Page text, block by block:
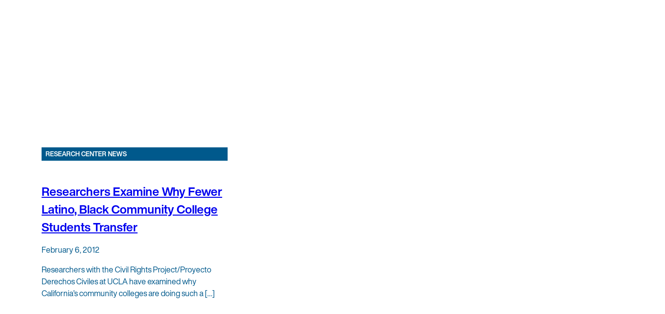
RESEARCH CENTER NEWS
Researchers Examine Why Fewer
Latino, Black Community College
Students Transfer
February 6, 2012
Researchers with the Civil Rights Project/Proyecto
Derechos Civiles at UCLA have examined why
California’s community colleges are doing such a […]